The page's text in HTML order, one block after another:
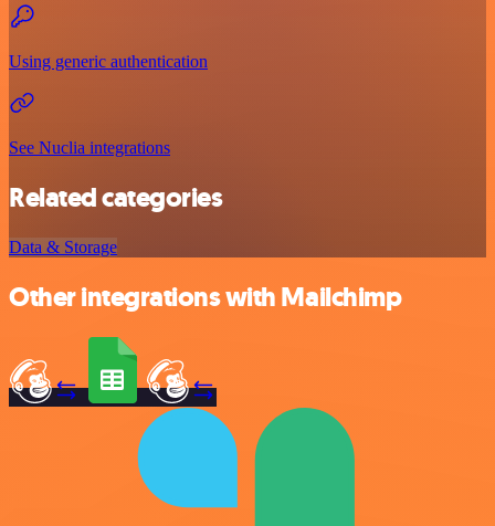
Using generic authentication
See Nuclia integrations
Related categories
Data & Storage
Other integrations with Mailchimp